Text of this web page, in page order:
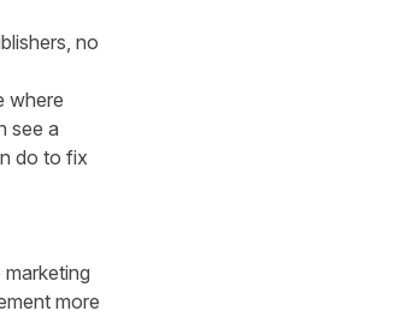
no
where
see a
do to fix
more